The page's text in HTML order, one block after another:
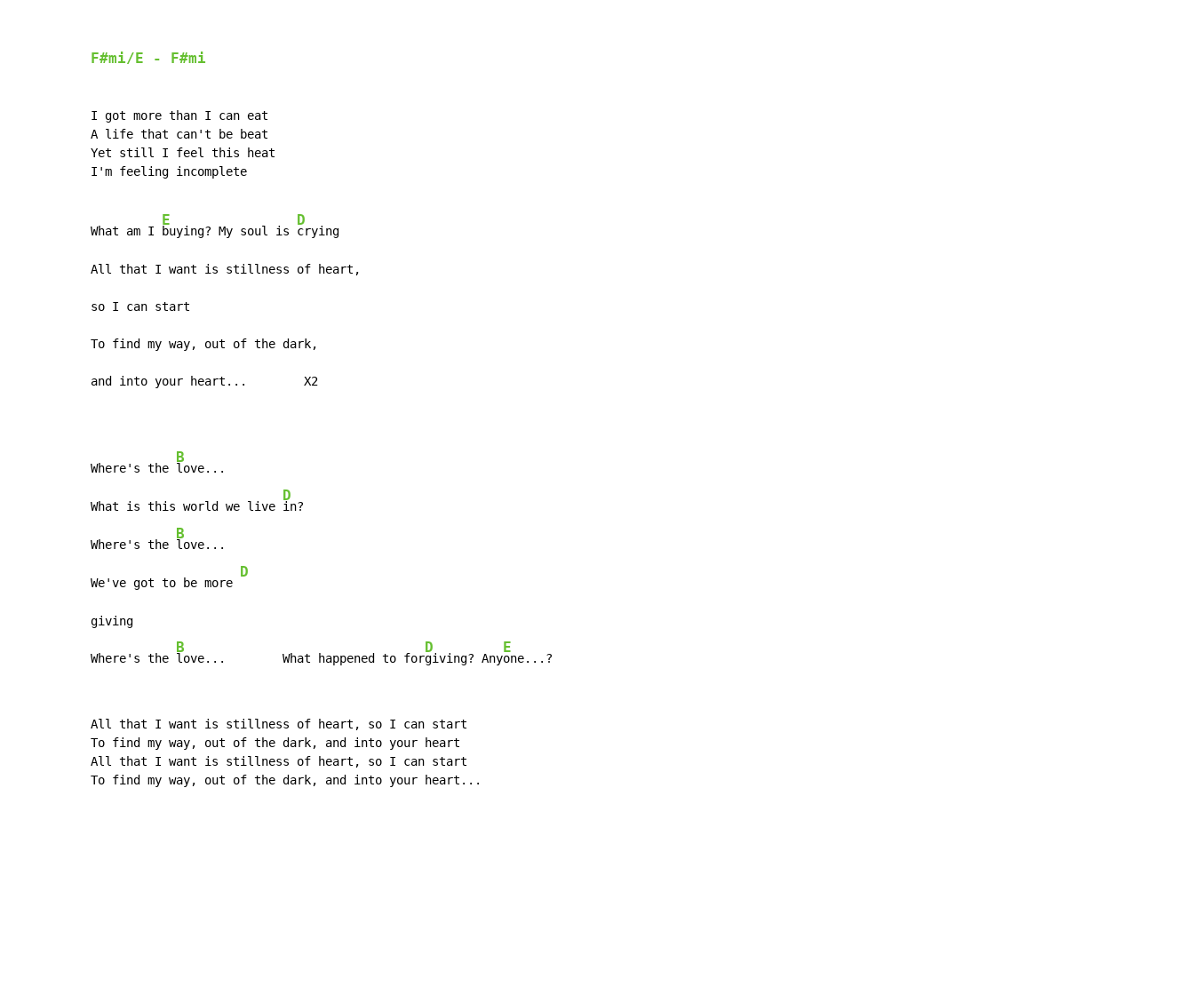
F#mi/E - F#mi
I got more than I can eat
A life that can't be beat
Yet still I feel this heat
I'm feeling incomplete
What am I
E
buying? My soul is
D
crying
All that I want is stillness of heart,
so I can start
To find my way, out of the dark,
and into your heart...        X2
Where's the
B
love...
What is this world we live
D
in?
Where's the
B
love...
We've got to be more
D
giving
Where's the
B
love...        What happened to for
D
giving? Any
E
one...?
All that I want is stillness of heart, so I can start
To find my way, out of the dark, and into your heart
All that I want is stillness of heart, so I can start
To find my way, out of the dark, and into your heart...